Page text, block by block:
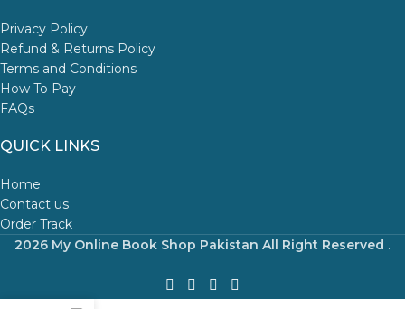
Privacy Policy
Refund & Returns Policy
Terms and Conditions
How To Pay
FAQs
QUICK LINKS
Home
Contact us
Order Track
2026 My Online Book Shop Pakistan All Right Reserved .